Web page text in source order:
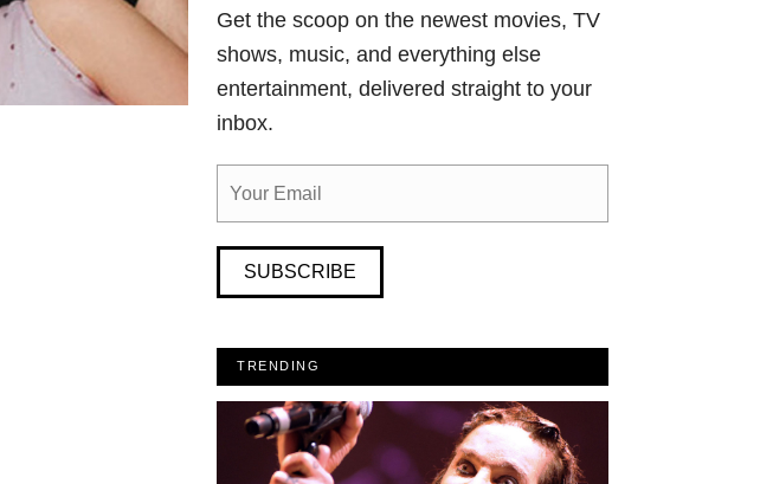
Get the scoop on the newest movies, TV
shows, music, and everything else
entertainment, delivered straight to your
inbox.
SUBSCRIBE
TRENDING